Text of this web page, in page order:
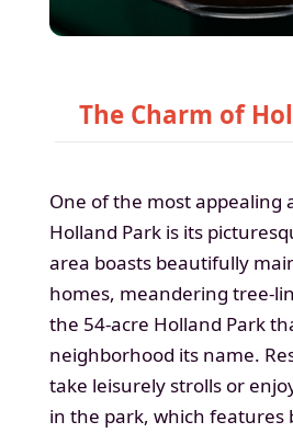
The Charm of
One of the most appealing
Holland Park is its
area boasts beautifully
homes, meandering tree-
the 54-acre Holland Park
neighborhood its name.
take leisurely strolls or
in the park, which features